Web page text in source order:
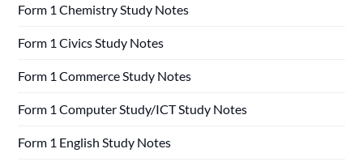
Form 1 Chemistry Study Notes
Form 1 Civics Study Notes
Form 1 Commerce Study Notes
Form 1 Computer Study/ICT Study Notes
Form 1 English Study Notes